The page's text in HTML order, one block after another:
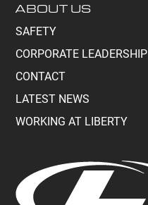
ABOUT US
SAFETY
CORPORATE LEADERSHIP
CONTACT
LATEST NEWS
WORKING AT LIBERTY